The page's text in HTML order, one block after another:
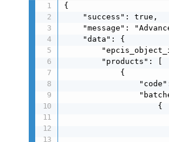
{
    "success": true,
"message":
    "data": {
        "products": [
            {
                    {